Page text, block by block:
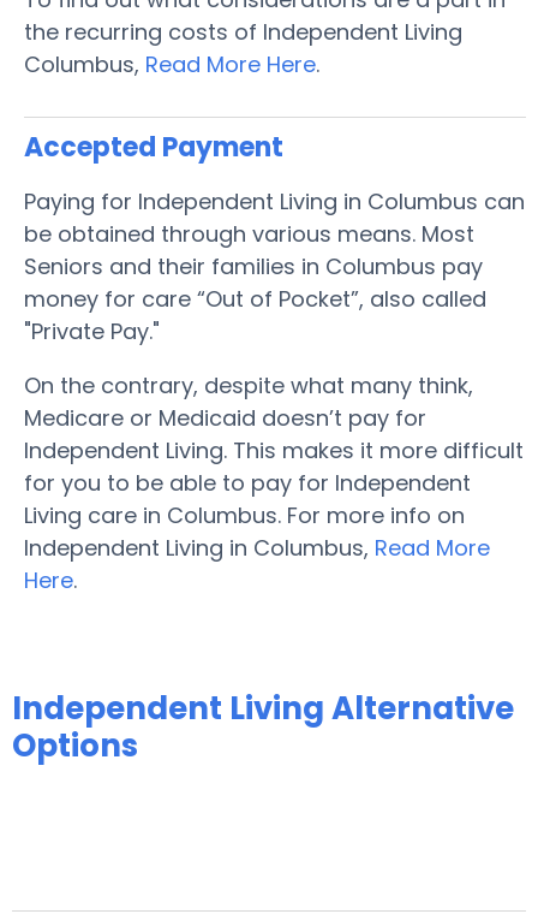
the recurring costs of Independent Living
Columbus, Read More Here.
Accepted Payment
Paying for Independent Living in Columbus can
be obtained through various means. Most
Seniors and their families in Columbus pay
money for care “Out of Pocket”, also called
"Private Pay."
On the contrary, despite what many think,
Medicare or Medicaid doesn’t pay for
Independent Living. This makes it more difficult
for you to be able to pay for Independent
Living care in Columbus. For more info on
Independent Living in Columbus, Read More
Here.
Independent Living Alternative
Options